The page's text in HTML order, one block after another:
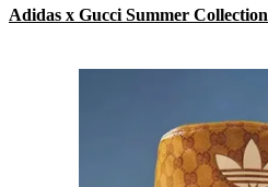
Adidas x Gucci Summer Collection